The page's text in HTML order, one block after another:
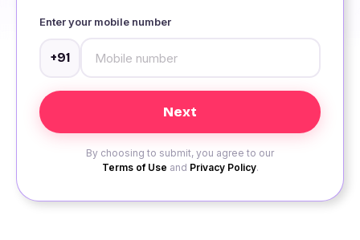
Enter your mobile number
+91
By choosing to submit, you agree to our
Terms of Use and Privacy Policy.